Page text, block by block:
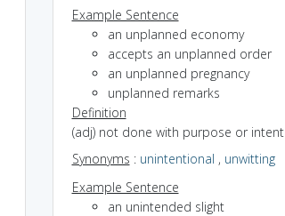
Example Sentence
an unplanned economy
accepts an unplanned order
an unplanned pregnancy
unplanned remarks
Definition
(adj) not done with purpose or intent
Synonyms : unintentional , unwitting
Example Sentence
an unintended slight